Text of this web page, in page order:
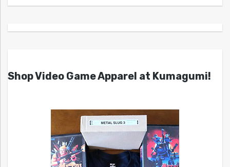
Shop Video Game Apparel at Kumagumi!